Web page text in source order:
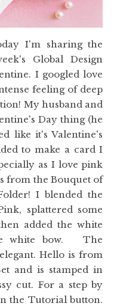
I'm sharing the
Global Design
I googled love
feeling of deep
My husband and
Day thing (he
like it's Valentine's
to make a card I
as I love pink
from the Bouquet of
I blended the
splattered some
added the white
white bow. The
Hello is from
and is stamped in
cut. For a step by
the Tutorial button.